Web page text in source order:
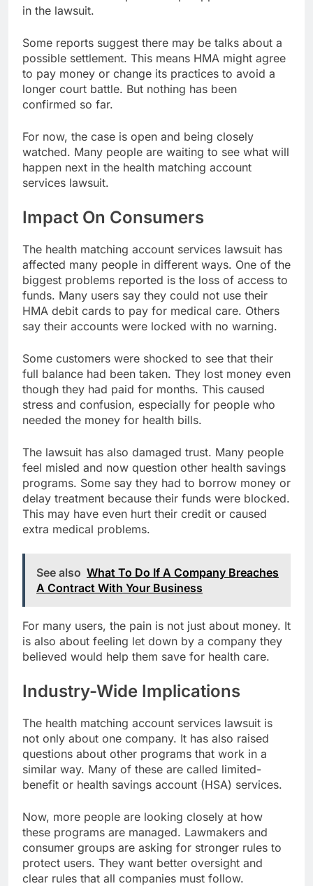
in the lawsuit.
Some reports suggest there may be talks about a
possible settlement. This means HMA might agree
to pay money or change its practices to avoid a
longer court battle. But nothing has been
confirmed so far.
For now, the case is open and being closely
watched. Many people are waiting to see what will
happen next in the health matching account
services lawsuit.
Impact On Consumers
The health matching account services lawsuit has
affected many people in different ways. One of the
biggest problems reported is the loss of access to
funds. Many users say they could not use their
HMA debit cards to pay for medical care. Others
say their accounts were locked with no warning.
Some customers were shocked to see that their
full balance had been taken. They lost money even
though they had paid for months. This caused
stress and confusion, especially for people who
needed the money for health bills.
The lawsuit has also damaged trust. Many people
feel misled and now question other health savings
programs. Some say they had to borrow money or
delay treatment because their funds were blocked.
This may have even hurt their credit or caused
extra medical problems.
See also What To Do If A Company Breaches
A Contract With Your Business
For many users, the pain is not just about money. It
is also about feeling let down by a company they
believed would help them save for health care.
Industry-Wide Implications
The health matching account services lawsuit is
not only about one company. It has also raised
questions about other programs that work in a
similar way. Many of these are called limited-
benefit or health savings account (HSA) services.
Now, more people are looking closely at how
these programs are managed. Lawmakers and
consumer groups are asking for stronger rules to
protect users. They want better oversight and
clear rules that all companies must follow.